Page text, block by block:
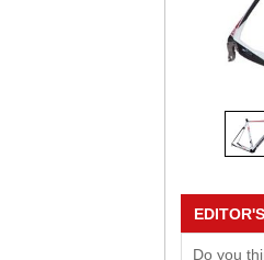
Do you